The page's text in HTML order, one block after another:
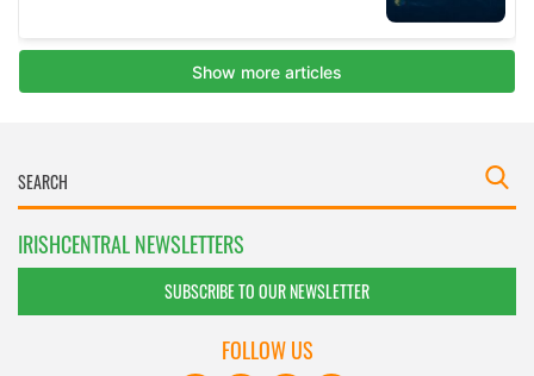
IRISHCENTRAL NEWSLETTERS
SUBSCRIBE TO OUR NEWSLETTER
FOLLOW US